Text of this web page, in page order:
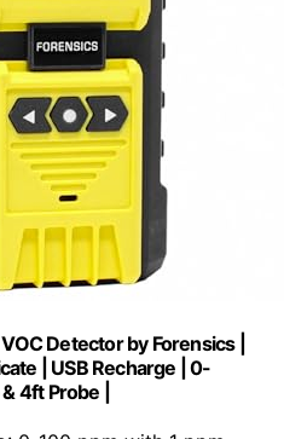
Detector by Forensics |
| USB Recharge | 0-
4ft Probe |